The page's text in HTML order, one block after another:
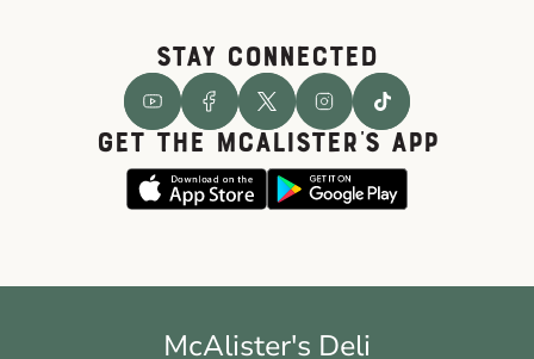
STAY CONNECTED
GET THE McALISTER'S APP
McAlister's Deli